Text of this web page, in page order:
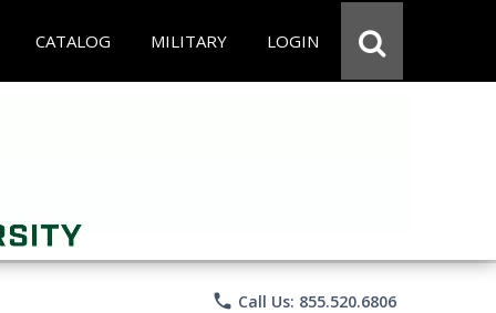
CATALOG MILITARY LOGIN
phone Call Us: 855.520.6806